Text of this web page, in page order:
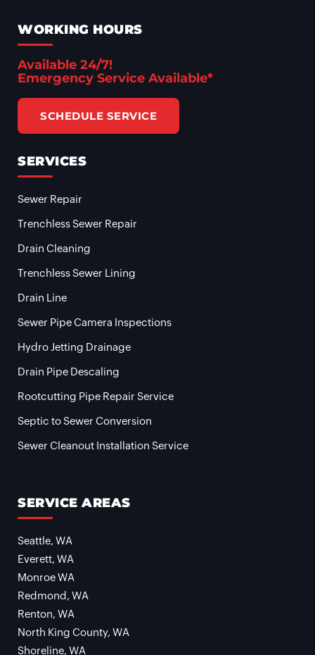
WORKING HOURS
Available 24/7!
Emergency Service Available*
SCHEDULE SERVICE
SERVICES
Sewer Repair
Trenchless Sewer Repair
Drain Cleaning
Trenchless Sewer Lining
Drain Line
Sewer Pipe Camera Inspections
Hydro Jetting Drainage
Drain Pipe Descaling
Rootcutting Pipe Repair Service
Septic to Sewer Conversion
Sewer Cleanout Installation Service
SERVICE AREAS
Seattle, WA
Everett, WA
Monroe WA
Redmond, WA
Renton, WA
North King County, WA
Shoreline, WA